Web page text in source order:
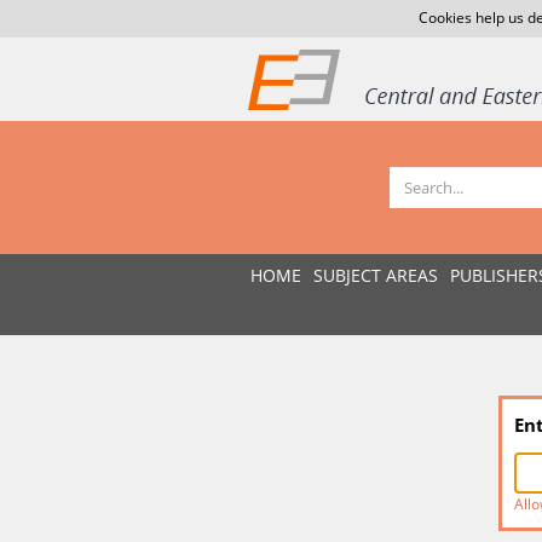
Cookies help us
HOME SUBJECT AREAS